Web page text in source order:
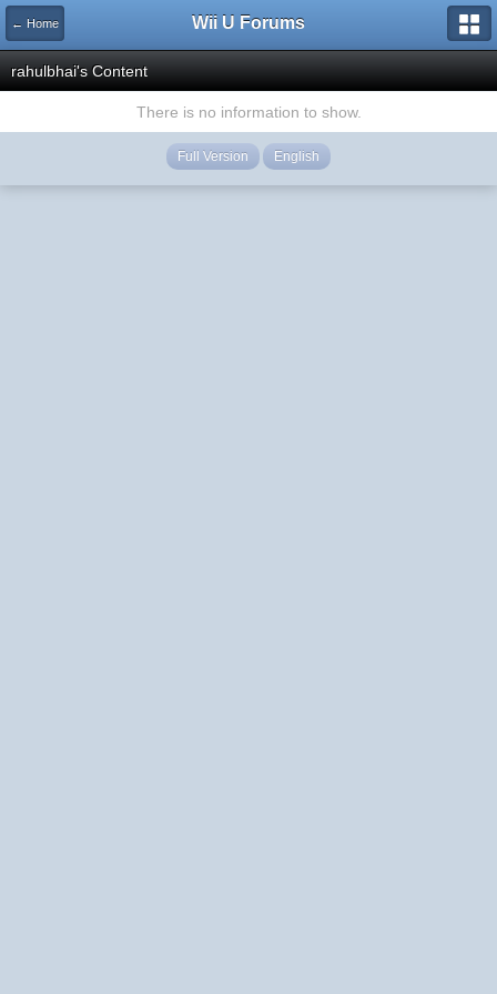
← Home Wii U Forums
rahulbhai's Content
There is no information to show.
Full Version English